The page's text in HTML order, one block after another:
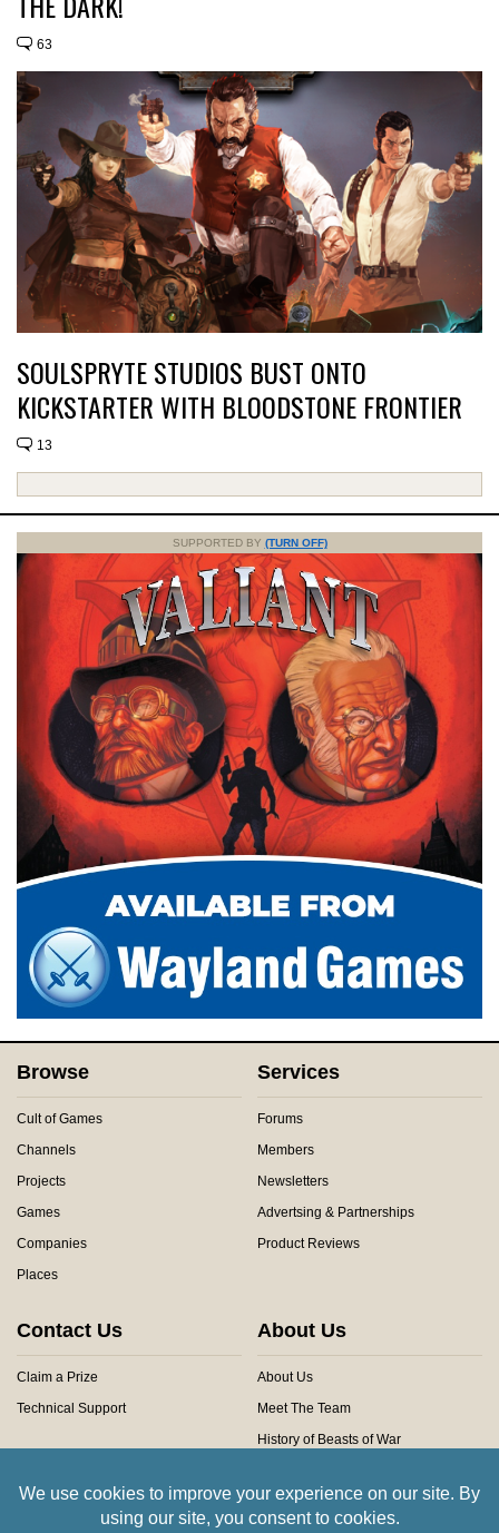
63
SOULSPRYTE STUDIOS BUST ONTO
KICKSTARTER WITH BLOODSTONE FRONTIER
13
SUPPORTED BY (TURN OFF)
Browse
Cult of Games
Channels
Projects
Games
Companies
Places
Services
Forums
Members
Newsletters
Advertsing & Partnerships
Product Reviews
Contact Us
Claim a Prize
Technical Support
About Us
About Us
Meet The Team
History of Beasts of War
Community Rules